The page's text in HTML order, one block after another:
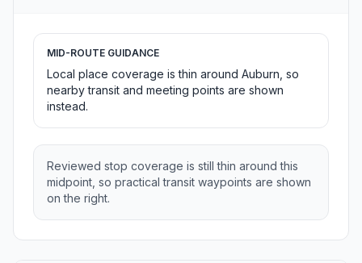
MID-ROUTE GUIDANCE
Local place coverage is thin around Auburn, so
nearby transit and meeting points are shown
instead.
Reviewed stop coverage is still thin around this
midpoint, so practical transit waypoints are shown
on the right.